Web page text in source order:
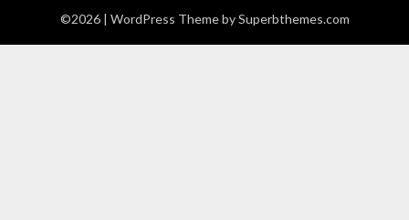
©2026 | WordPress Theme bySuperbthemes.com